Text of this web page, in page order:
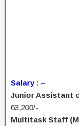
Salary : –
Junior Assistant
63,200/-
Multitask Staff